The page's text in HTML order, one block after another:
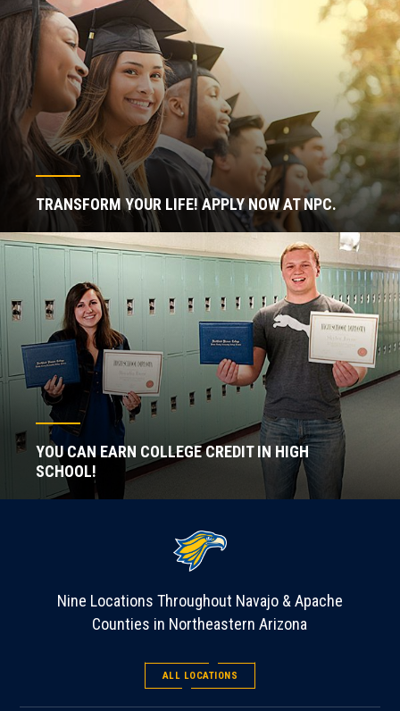
TRANSFORM YOUR LIFE! APPLY NOW AT NPC.
YOU CAN EARN COLLEGE CREDIT IN HIGH
SCHOOL!
Nine Locations Throughout Navajo & Apache
Counties in Northeastern Arizona
ALL LOCATIONS